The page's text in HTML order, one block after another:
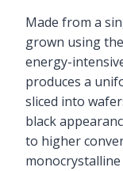
Made from a
grown using
energy-
produces a
sliced into
black
to higher